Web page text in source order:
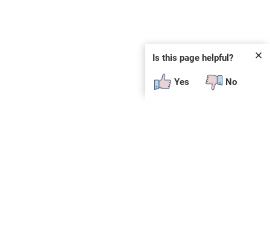
✕
Is this page helpful?
Yes No